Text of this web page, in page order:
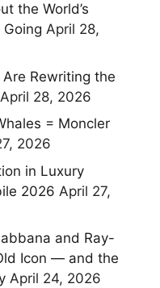
the World’s
April 28,
Are Rewriting the
April 28, 2026
= Moncler
2026
in Luxury
2026 April 27,
and Ray-
Icon — and the
April 24, 2026